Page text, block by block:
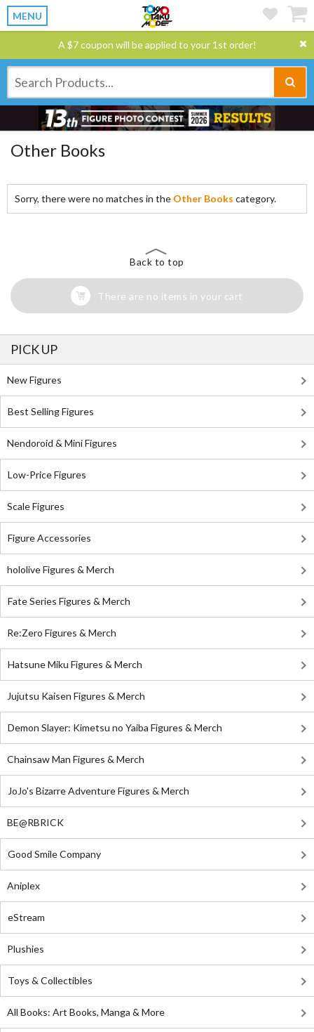
MENU
A $7 coupon will be applied to your 1st order!
Other Books
Sorry, there were no matches in the Other Books category.
Back to top
There are no items in your cart
PICK UP
New Figures
Best Selling Figures
Nendoroid & Mini Figures
Low-Price Figures
Scale Figures
Figure Accessories
hololive Figures & Merch
Fate Series Figures & Merch
Re:Zero Figures & Merch
Hatsune Miku Figures & Merch
Jujutsu Kaisen Figures & Merch
Demon Slayer: Kimetsu no Yaiba Figures & Merch
Chainsaw Man Figures & Merch
JoJo's Bizarre Adventure Figures & Merch
BE@RBRICK
Good Smile Company
Aniplex
eStream
Plushies
Toys & Collectibles
All Books: Art Books, Manga & More